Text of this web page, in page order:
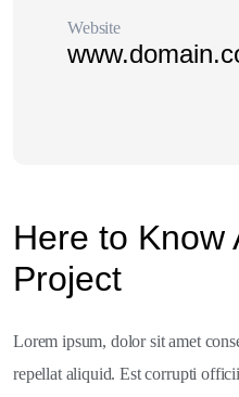
Website
Here to Know
Project
Lorem ipsum, dolor sit amet
repellat aliquid. Est corrupti